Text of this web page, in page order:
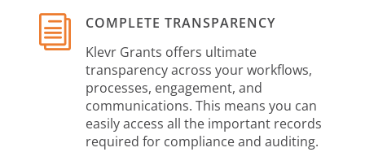
i
COMPLETE TRANSPARENCY
Klevr Grants offers ultimate
transparency across your workflows,
processes, engagement, and
communications. This means you can
easily access all the important records
required for compliance and auditing.